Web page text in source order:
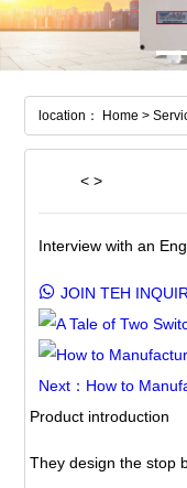
location： Home >
< >
Interview with an
JOIN TEH
Next：How to
Product introduction
They design the stop